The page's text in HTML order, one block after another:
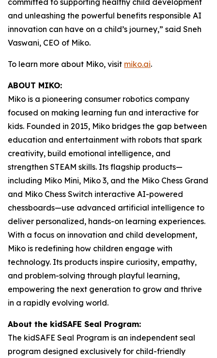
committed to supporting healthy child development
and unleashing the powerful benefits responsible AI
innovation can have on a child’s journey,” said Sneh
Vaswani, CEO of Miko.
To learn more about Miko, visit miko.ai.
ABOUT MIKO:
Miko is a pioneering consumer robotics company
focused on making learning fun and interactive for
kids. Founded in 2015, Miko bridges the gap between
education and entertainment with robots that spark
creativity, build emotional intelligence, and
strengthen STEAM skills. Its flagship products—
including Miko Mini, Miko 3, and the Miko Chess Grand
and Miko Chess Switch interactive AI-powered
chessboards—use advanced artificial intelligence to
deliver personalized, hands-on learning experiences.
With a focus on innovation and child development,
Miko is redefining how children engage with
technology. Its products inspire curiosity, empathy,
and problem-solving through playful learning,
empowering the next generation to grow and thrive
in a rapidly evolving world.
About the kidSAFE Seal Program:
The kidSAFE Seal Program is an independent seal
program designed exclusively for child-friendly